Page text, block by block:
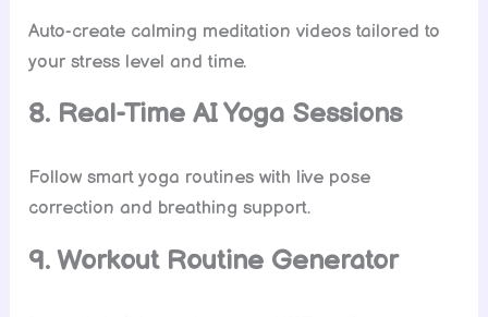
Auto-create calming meditation videos tailored to
your stress level and time.
8. Real-Time AI Yoga Sessions
Follow smart yoga routines with live pose
correction and breathing support.
9. Workout Routine Generator